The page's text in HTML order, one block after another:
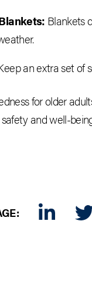
Blankets
an extra set of
for older
and well-